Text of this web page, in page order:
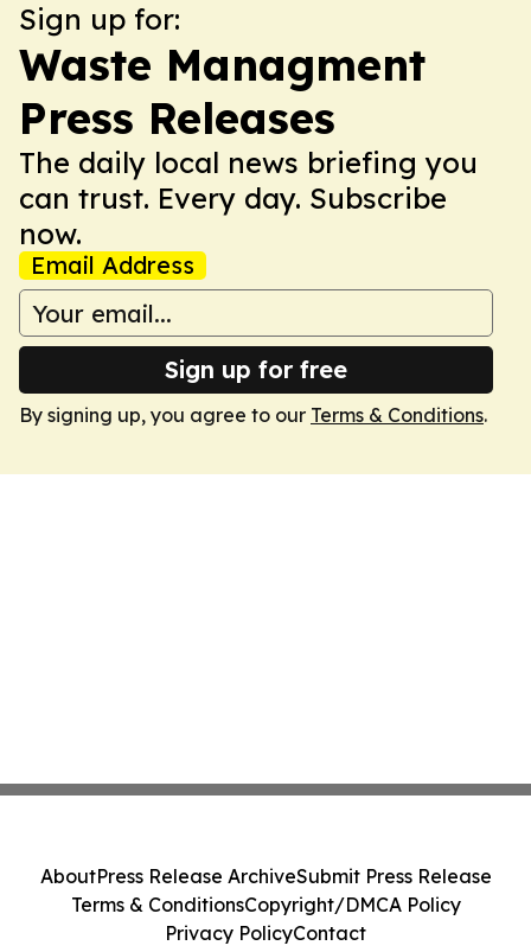
Sign up for:
Waste Managment
Press Releases
The daily local news briefing you
can trust. Every day. Subscribe
now.
Email Address
Sign up for free
By signing up, you agree to our Terms & Conditions.
AboutPress Release ArchiveSubmit Press Release
Terms & ConditionsCopyright/DMCA Policy
Privacy PolicyContact